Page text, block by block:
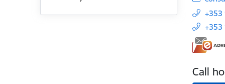
+353
+353
Call